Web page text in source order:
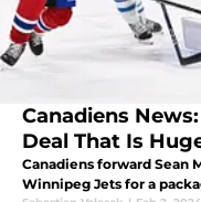
Canadiens
Deal That Is
Canadiens forward Sean
Winnipeg Jets for a